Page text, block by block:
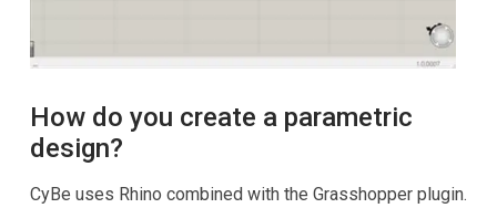
How do you create a parametric
design?
CyBe uses Rhino combined with the Grasshopper plugin.